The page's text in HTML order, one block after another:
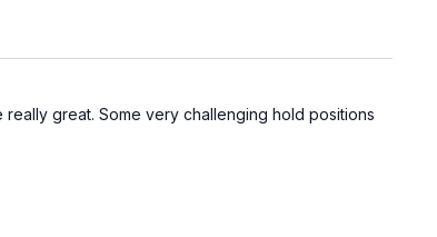
great. Some very challenging hold positions